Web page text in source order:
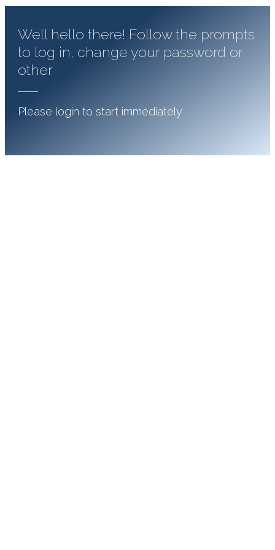
Well hello there! Follow the prompts
to log in, change your password or
other
Please login to start immediately